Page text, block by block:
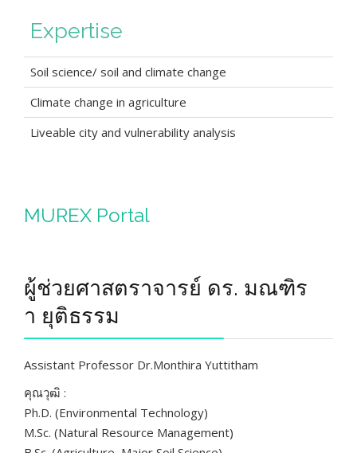
Expertise
Soil science/ soil and climate change
Climate change in agriculture
Liveable city and vulnerability analysis
MUREX Portal
ผู้ช่วยศาสตราจารย์ ดร. มณฑิร
า ยุติธรรม
Assistant Professor Dr.Monthira Yuttitham
คุณวุฒิ :
Ph.D. (Environmental Technology)
M.Sc. (Natural Resource Management)